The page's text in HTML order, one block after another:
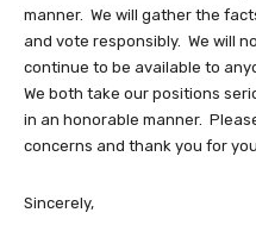
manner. We will gather the
and vote responsibly. We will
continue to be available to
We both take our positions
in an honorable manner.
concerns and thank you for
Sincerely,